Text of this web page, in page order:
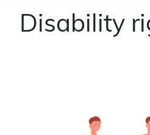
Disability